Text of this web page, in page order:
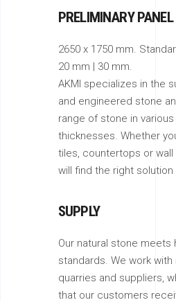
PRELIMINARY
2650 x 1750 mm.
20 mm | 30 mm.
AKMI specializes in the
and engineered stone
range of stone in
thicknesses. Whether
tiles, countertops or wall
will find the right solution
SUPPLY
Our natural stone meets
standards. We work
quarries and suppliers,
that our customers